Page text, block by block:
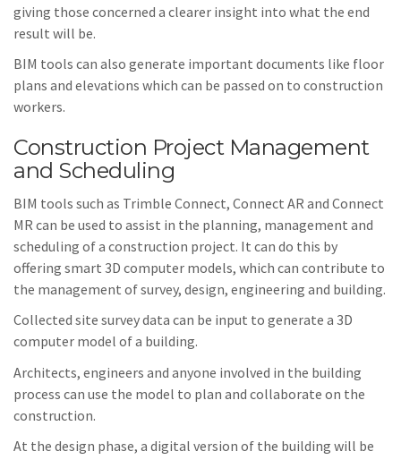
giving those concerned a clearer insight into what the end
result will be.
BIM tools can also generate important documents like floor
plans and elevations which can be passed on to construction
workers.
Construction Project Management
and Scheduling
BIM tools such as Trimble Connect, Connect AR and Connect
MR can be used to assist in the planning, management and
scheduling of a construction project. It can do this by
offering smart 3D computer models, which can contribute to
the management of survey, design, engineering and building.
Collected site survey data can be input to generate a 3D
computer model of a building.
Architects, engineers and anyone involved in the building
process can use the model to plan and collaborate on the
construction.
At the design phase, a digital version of the building will be